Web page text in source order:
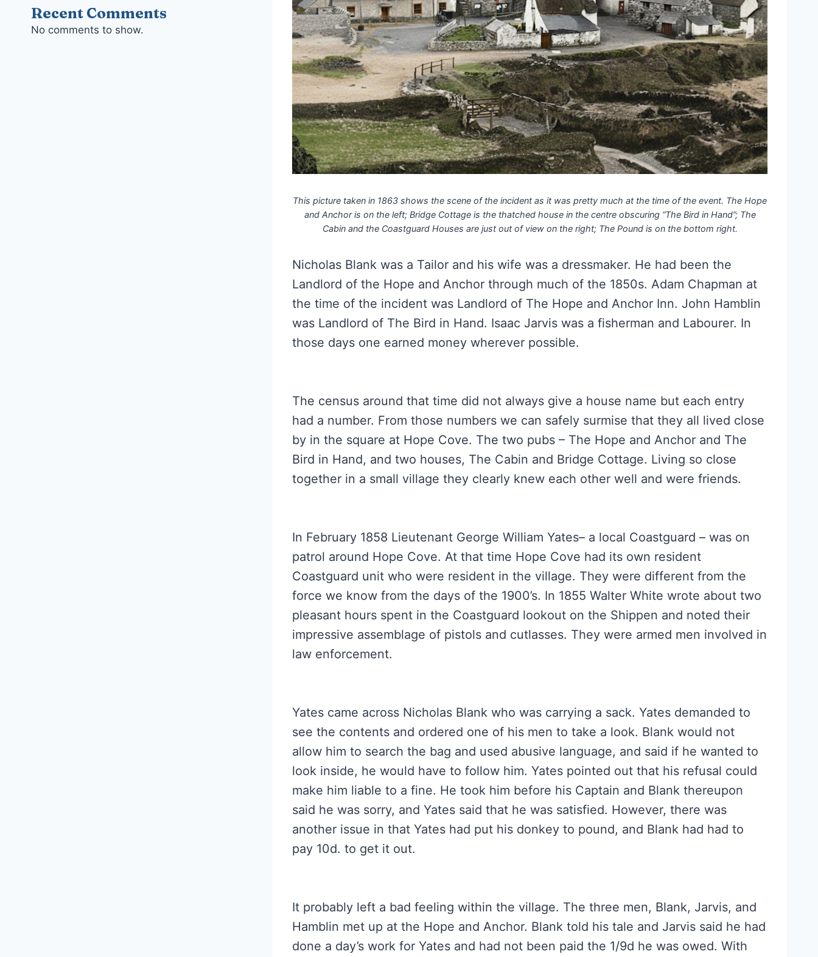
This picture taken in 1863 shows the scene of the incident as it was pretty much at the time of the event. The Hope
and Anchor is on the left; Bridge Cottage is the thatched house in the centre obscuring “The Bird in Hand”; The
Cabin and the Coastguard Houses are just out of view on the right; The Pound is on the bottom right.
Nicholas Blank was a Tailor and his wife was a dressmaker. He had been the
Landlord of the Hope and Anchor through much of the 1850s. Adam Chapman at
the time of the incident was Landlord of The Hope and Anchor Inn. John Hamblin
was Landlord of The Bird in Hand. Isaac Jarvis was a fisherman and Labourer. In
those days one earned money wherever possible.
The census around that time did not always give a house name but each entry
had a number. From those numbers we can safely surmise that they all lived close
by in the square at Hope Cove. The two pubs – The Hope and Anchor and The
Bird in Hand, and two houses, The Cabin and Bridge Cottage. Living so close
together in a small village they clearly knew each other well and were friends.
In February 1858 Lieutenant George William Yates– a local Coastguard – was on
patrol around Hope Cove. At that time Hope Cove had its own resident
Coastguard unit who were resident in the village. They were different from the
force we know from the days of the 1900’s. In 1855 Walter White wrote about two
pleasant hours spent in the Coastguard lookout on the Shippen and noted their
impressive assemblage of pistols and cutlasses. They were armed men involved in
law enforcement.
Yates came across Nicholas Blank who was carrying a sack. Yates demanded to
see the contents and ordered one of his men to take a look. Blank would not
allow him to search the bag and used abusive language, and said if he wanted to
look inside, he would have to follow him. Yates pointed out that his refusal could
make him liable to a fine. He took him before his Captain and Blank thereupon
said he was sorry, and Yates said that he was satisfied. However, there was
another issue in that Yates had put his donkey to pound, and Blank had had to
pay 10d. to get it out.
It probably left a bad feeling within the village. The three men, Blank, Jarvis, and
Hamblin met up at the Hope and Anchor. Blank told his tale and Jarvis said he had
done a day’s work for Yates and had not been paid the 1/9d he was owed. With
Recent Comments
No comments to show.